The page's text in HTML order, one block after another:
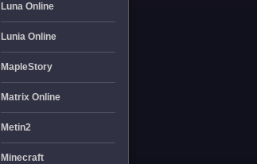
Luna Online
Lunia Online
MapleStory
Matrix Online
Metin2
Minecraft